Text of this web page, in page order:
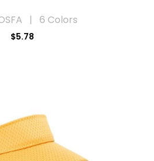
| 6 Colors
$5.78